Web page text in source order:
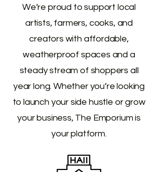
We’re proud to support local
artists, farmers, cooks, and
creators with affordable,
weatherproof spaces and a
steady stream of shoppers all
year long. Whether you’re looking
to launch your side hustle or grow
your business, The Emporium is
your platform.